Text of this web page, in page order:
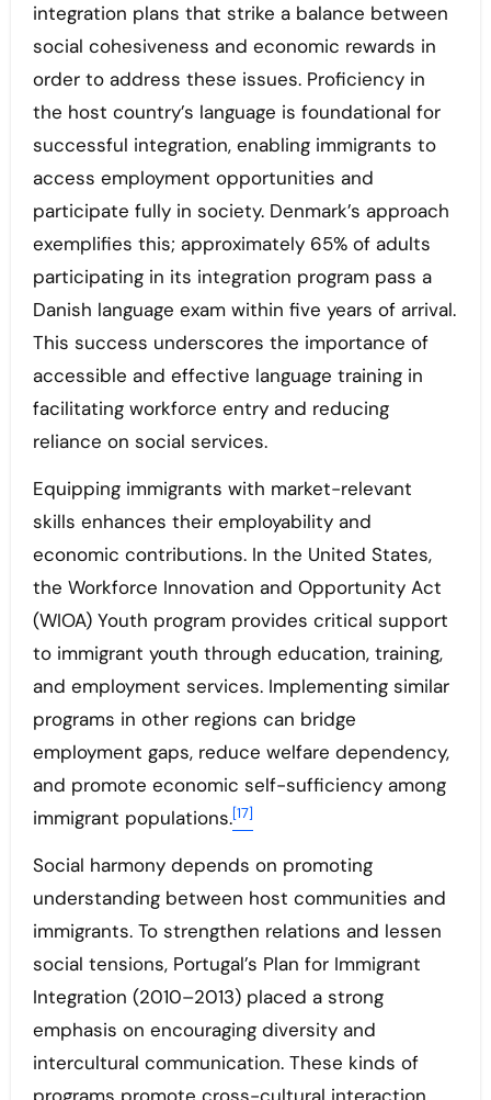
integration plans that strike a balance between
social cohesiveness and economic rewards in
order to address these issues. Proficiency in
the host country’s language is foundational for
successful integration, enabling immigrants to
access employment opportunities and
participate fully in society. Denmark’s approach
exemplifies this; approximately 65% of adults
participating in its integration program pass a
Danish language exam within five years of arrival.
This success underscores the importance of
accessible and effective language training in
facilitating workforce entry and reducing
reliance on social services.
Equipping immigrants with market-relevant
skills enhances their employability and
economic contributions. In the United States,
the Workforce Innovation and Opportunity Act
(WIOA) Youth program provides critical support
to immigrant youth through education, training,
and employment services. Implementing similar
programs in other regions can bridge
employment gaps, reduce welfare dependency,
and promote economic self-sufficiency among
immigrant populations.[17]
Social harmony depends on promoting
understanding between host communities and
immigrants. To strengthen relations and lessen
social tensions, Portugal’s Plan for Immigrant
Integration (2010–2013) placed a strong
emphasis on encouraging diversity and
intercultural communication. These kinds of